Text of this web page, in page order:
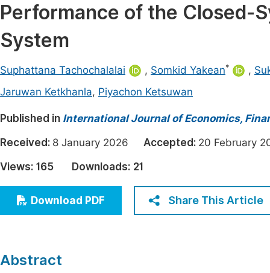
Materials Science
Electrical & Computer Science
Earth, Energy & Environment
Architecture & Civil Engineering
Education
Economics & Management
Humanities & Social Sciences
Multidisciplinary
Performance of the Closed-
System
Suphattana Tachochalalai , Somkid Yakean* ,
Jaruwan Ketkhanla, Piyachon Ketsuwan
Published in International Journal of Economics,
Received: 8 January 2026 Accepted: 20
Views: 165 Downloads: 21
Download PDF Share This Article
Abstract